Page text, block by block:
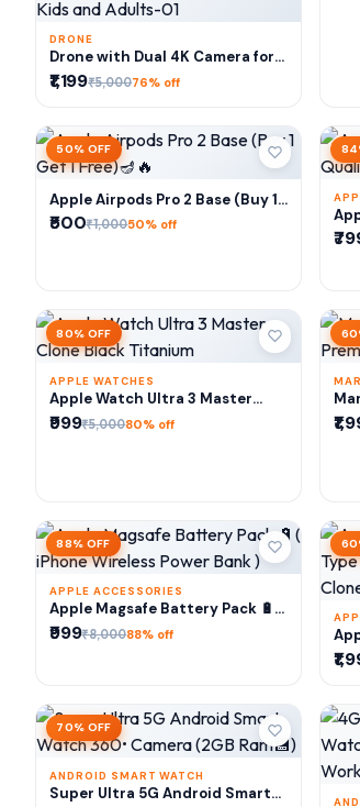
ADD TO CART
DRONE
Drone with Dual 4K Camera for
Adults | WiFi FPV RC Quadcopter
with Camera | Live Video,
Headless Mode, One Key Takeoff
& Carry Case for Kids and
Adults-01
₹1,199₹5,00076% off
50% OFF
Apple Airpods Pro 2 Base (Buy 1
Get 1 Free)🪔🔥
₹500₹1,00050% off
80% OFF
ADD TO CART
APPLE WATCHES
Apple Watch Ultra 3 Master
Clone Black Titanium
₹999₹5,00080% off
88% OFF
ADD TO CART
APPLE ACCESSORIES
Apple Magsafe Battery Pack 🔋(
iPhone Wireless Power Bank )
₹999₹8,00088% off
70% OFF
ADD TO CART
ANDROID SMART WATCH
Super Ultra 5G Android Smart